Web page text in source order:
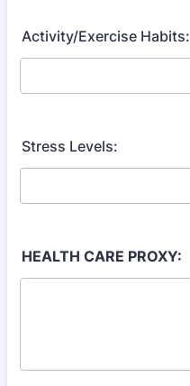
Activity/Exercise Habits:
Stress Levels:
HEALTH CARE PROXY: